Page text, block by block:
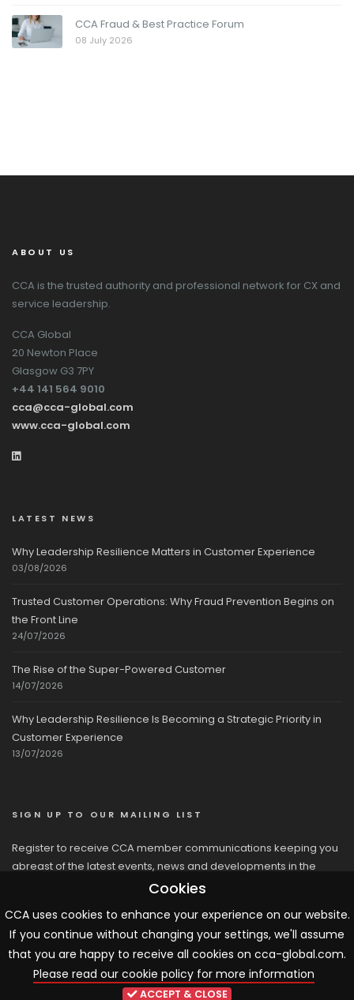
CCA Fraud & Best Practice Forum
08 July 2026
ABOUT US
CCA is the trusted authority and professional network for CX and
service leadership.
CCA Global
20 Newton Place
Glasgow G3 7PY
+44 141 564 9010
cca@cca-global.com
www.cca-global.com
LATEST NEWS
Why Leadership Resilience Matters in Customer Experience
03/08/2026
Trusted Customer Operations: Why Fraud Prevention Begins on
the Front Line
24/07/2026
The Rise of the Super-Powered Customer
14/07/2026
Why Leadership Resilience Is Becoming a Strategic Priority in
Customer Experience
13/07/2026
SIGN UP TO OUR MAILING LIST
Register to receive CCA member communications keeping you
abreast of the latest events, news and developments in the
© 2026 CCA, All Rights Reserved |Terms & Conditions
Cookies
CCA uses cookies to enhance your experience on our website.
If you continue without changing your settings, we'll assume
that you are happy to receive all cookies on cca-global.com.
Please read our cookie policy for more information
ACCEPT & CLOSE